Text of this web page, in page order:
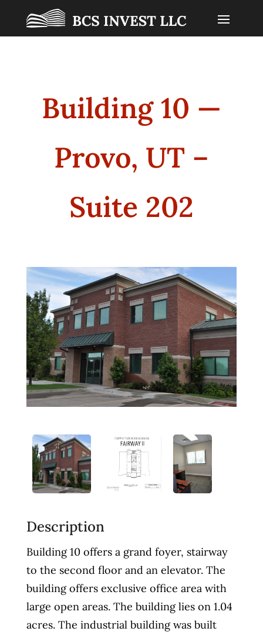
Building 10 —
Provo, UT –
Suite 202
Description
Building 10 offers a grand foyer, stairway
to the second floor and an elevator. The
building offers exclusive office area with
large open areas. The building lies on 1.04
acres. The industrial building was built